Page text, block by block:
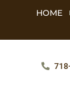
HOME